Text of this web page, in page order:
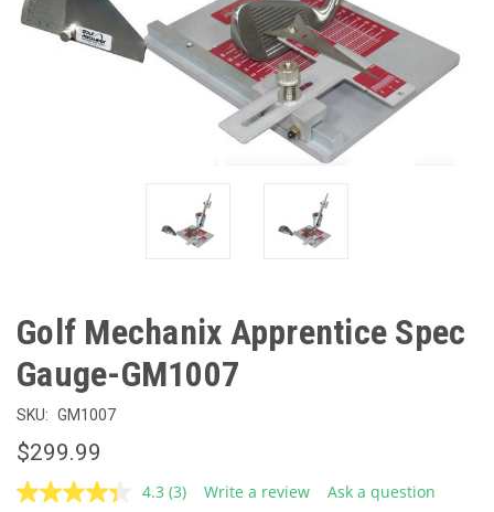
Golf Mechanix Apprentice Spec
Gauge-GM1007
SKU: GM1007
$299.99
4.3 Read
(3) Write a review Ask a question